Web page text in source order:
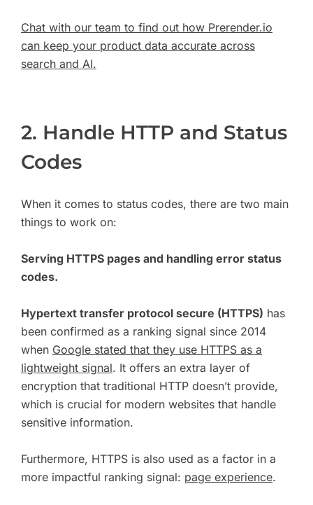
Chat with our team to find out how Prerender.io
can keep your product data accurate across
search and AI.
2. Handle HTTP and Status
Codes
When it comes to status codes, there are two main
things to work on:
Serving HTTPS pages and handling error status
codes.
Hypertext transfer protocol secure (HTTPS) has
been confirmed as a ranking signal since 2014
when Google stated that they use HTTPS as a
lightweight signal. It offers an extra layer of
encryption that traditional HTTP doesn’t provide,
which is crucial for modern websites that handle
sensitive information.
Furthermore, HTTPS is also used as a factor in a
more impactful ranking signal: page experience.